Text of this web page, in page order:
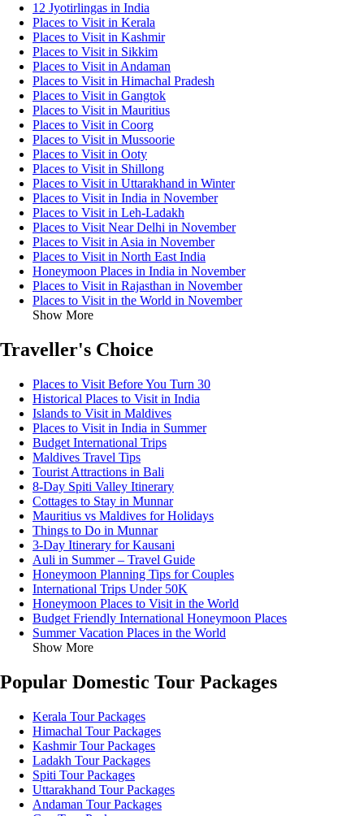
12 Jyotirlingas in India
Places to Visit in Kerala
Places to Visit in Kashmir
Places to Visit in Sikkim
Places to Visit in Andaman
Places to Visit in Himachal Pradesh
Places to Visit in Gangtok
Places to Visit in Mauritius
Places to Visit in Coorg
Places to Visit in Mussoorie
Places to Visit in Ooty
Places to Visit in Shillong
Places to Visit in Uttarakhand in Winter
Places to Visit in India in November
Places to Visit in Leh-Ladakh
Places to Visit Near Delhi in November
Places to Visit in Asia in November
Places to Visit in North East India
Honeymoon Places in India in November
Places to Visit in Rajasthan in November
Places to Visit in the World in November
Show More
Traveller's Choice
Places to Visit Before You Turn 30
Historical Places to Visit in India
Islands to Visit in Maldives
Places to Visit in India in Summer
Budget International Trips
Maldives Travel Tips
Tourist Attractions in Bali
8-Day Spiti Valley Itinerary
Cottages to Stay in Munnar
Mauritius vs Maldives for Holidays
Things to Do in Munnar
3-Day Itinerary for Kausani
Auli in Summer – Travel Guide
Honeymoon Planning Tips for Couples
International Trips Under 50K
Honeymoon Places to Visit in the World
Budget Friendly International Honeymoon Places
Summer Vacation Places in the World
Show More
Popular Domestic Tour Packages
Kerala Tour Packages
Himachal Tour Packages
Kashmir Tour Packages
Ladakh Tour Packages
Spiti Tour Packages
Uttarakhand Tour Packages
Andaman Tour Packages